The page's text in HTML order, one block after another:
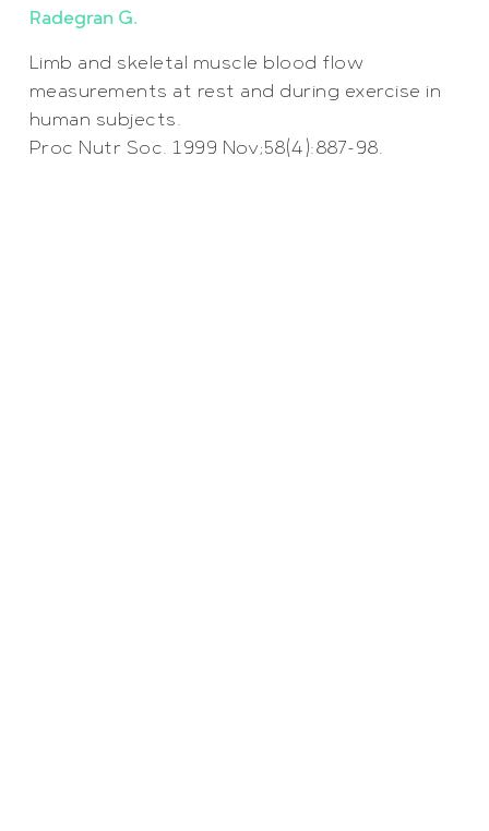
Radegran G.
Limb and skeletal muscle blood flow
measurements at rest and during exercise in
human subjects.
Proc Nutr Soc. 1999 Nov;58(4):887-98.